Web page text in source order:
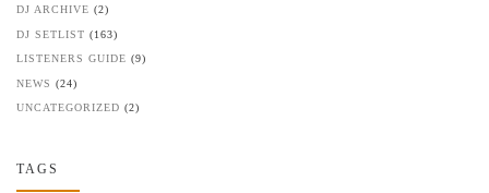
DJ ARCHIVE (2)
DJ SETLIST (163)
LISTENERS GUIDE (9)
NEWS (24)
UNCATEGORIZED (2)
TAGS